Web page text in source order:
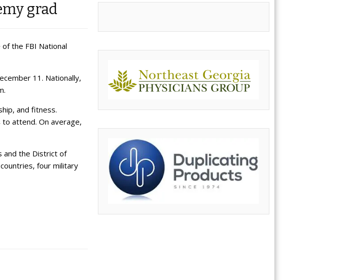
grad
of the FBI National
11. Nationally,
and fitness.
attend. On average,
and the District of
four military